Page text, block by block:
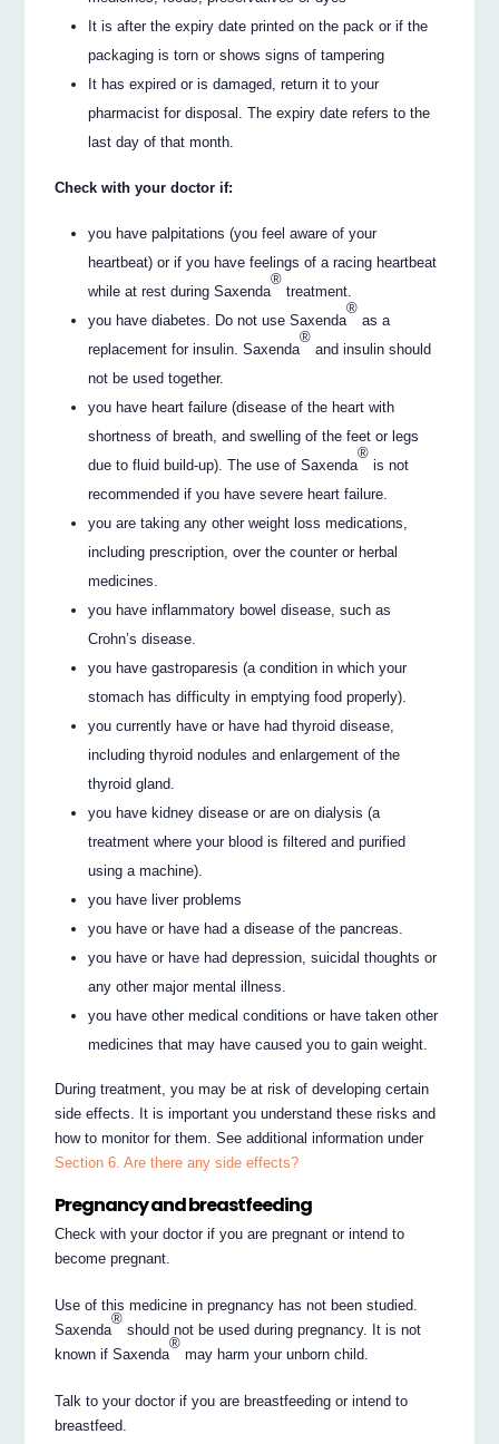
It is after the expiry date printed on the pack or if the
packaging is torn or shows signs of tampering
It has expired or is damaged, return it to your
pharmacist for disposal. The expiry date refers to the
last day of that month.
Check with your doctor if:
you have palpitations (you feel aware of your
heartbeat) or if you have feelings of a racing heartbeat
while at rest during Saxenda
®
treatment.
you have diabetes. Do not use Saxenda
®
as a
replacement for insulin. Saxenda
®
and insulin should
not be used together.
you have heart failure (disease of the heart with
shortness of breath, and swelling of the feet or legs
due to fluid build-up). The use of Saxenda
®
is not
recommended if you have severe heart failure.
you are taking any other weight loss medications,
including prescription, over the counter or herbal
medicines.
you have inflammatory bowel disease, such as
Crohn’s disease.
you have gastroparesis (a condition in which your
stomach has difficulty in emptying food properly).
you currently have or have had thyroid disease,
including thyroid nodules and enlargement of the
thyroid gland.
you have kidney disease or are on dialysis (a
treatment where your blood is filtered and purified
using a machine).
you have liver problems
you have or have had a disease of the pancreas.
you have or have had depression, suicidal thoughts or
any other major mental illness.
you have other medical conditions or have taken other
medicines that may have caused you to gain weight.
During treatment, you may be at risk of developing certain
side effects. It is important you understand these risks and
how to monitor for them. See additional information under
Section 6. Are there any side effects?
Pregnancy and breastfeeding
Check with your doctor if you are pregnant or intend to
become pregnant.
Use of this medicine in pregnancy has not been studied.
Saxenda
®
should not be used during pregnancy. It is not
known if Saxenda
®
may harm your unborn child.
Talk to your doctor if you are breastfeeding or intend to
breastfeed.